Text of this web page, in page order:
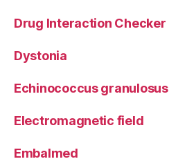
Drug Interaction Checker
Dystonia
Echinococcus granulosus
Electromagnetic field
Embalmed